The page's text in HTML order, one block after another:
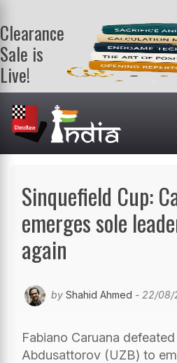
Clearance
Sale is
Live!
Get a FREE
book on
purchasing 2
or more
books. Valid
Sinquefield Cup:
emerges sole
again
by Shahid Ahmed - 22/08/
Fabiano Caruana
Abdusattorov (UZB) to